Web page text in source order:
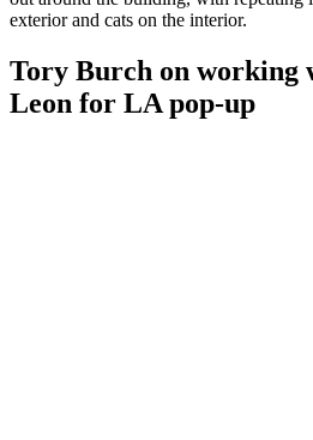
exterior and cats on the interior.
Tory Burch on working
Leon for LA pop-up